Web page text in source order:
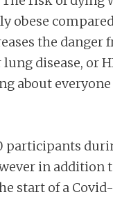
obese
the danger
disease, or
about
participants
in addition
start of a Covid-